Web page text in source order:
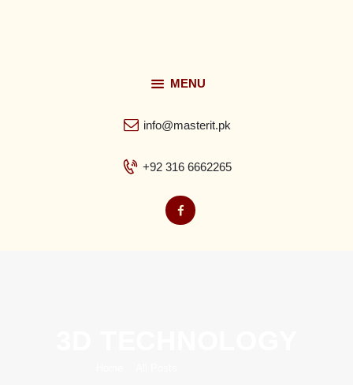
MENU
info@masterit.pk
+92 316 6662265
Services